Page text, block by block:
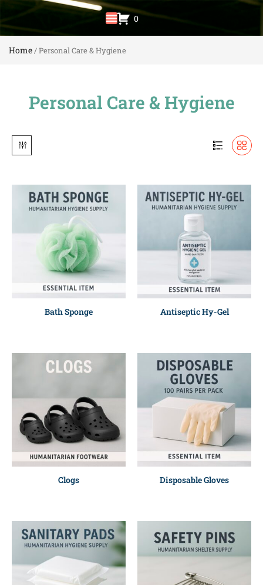
0
Home/ Personal Care & Hygiene
Personal Care & Hygiene
Bath Sponge Antiseptic Hy-Gel
Clogs Disposable Gloves